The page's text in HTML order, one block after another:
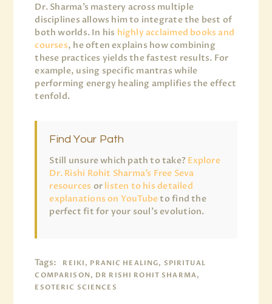
Dr. Sharma’s mastery across multiple
disciplines allows him to integrate the best of
both worlds. In his highly acclaimed books and
courses, he often explains how combining
these practices yields the fastest results. For
example, using specific mantras while
performing energy healing amplifies the effect
tenfold.
Find Your Path
Still unsure which path to take? Explore
Dr. Rishi Rohit Sharma’s Free Seva
resources or listen to his detailed
explanations on YouTubeto find the
perfect fit for your soul’s evolution.
Tags:
REIKI, PRANIC HEALING, SPIRITUAL
COMPARISON, DR RISHI ROHIT SHARMA,
ESOTERIC SCIENCES